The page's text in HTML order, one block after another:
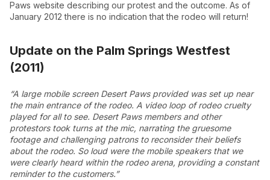
Paws website describing our protest and the outcome. As of
January 2012 there is no indication that the rodeo will return!
Update on the Palm Springs Westfest
(2011)
“A large mobile screen Desert Paws provided was set up near
the main entrance of the rodeo. A video loop of rodeo cruelty
played for all to see. Desert Paws members and other
protestors took turns at the mic, narrating the gruesome
footage and challenging patrons to reconsider their beliefs
about the rodeo. So loud were the mobile speakers that we
were clearly heard within the rodeo arena, providing a constant
reminder to the customers.”